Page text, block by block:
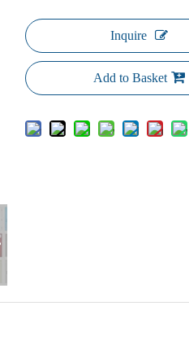
Inquire
Add to Basket